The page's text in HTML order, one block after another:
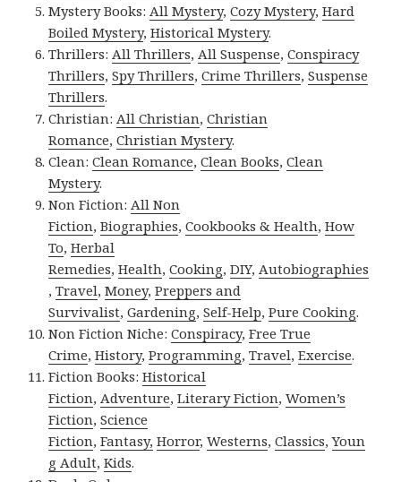
Mystery Books: All Mystery,Cozy Mystery,Hard
Boiled Mystery,Historical Mystery.
Thrillers: All Thrillers, All Suspense,Conspiracy
Thrillers,Spy Thrillers,Crime Thrillers,Suspense
Thrillers.
Christian: All Christian,Christian
Romance,Christian Mystery.
Clean:Clean Romance,Clean Books,Clean
Mystery.
Non Fiction: All Non
Fiction,Biographies,Cookbooks & Health,How
To,Herbal
Remedies,Health,Cooking,DIY, Autobiographies
,Travel,Money,Preppers and
Survivalist,Gardening,Self-Help,Pure Cooking.
Non Fiction Niche:Conspiracy,Free True
Crime,History,Programming,Travel,Exercise.
Fiction Books:Historical
Fiction, Adventure,Literary Fiction,Women’s
Fiction,Science
Fiction,Fantasy, Horror,Westerns,Classics,Youn
g Adult,Kids.